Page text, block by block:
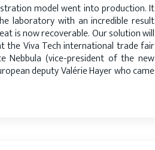
model went into production. It
laboratory with an incredible result
is now recoverable. Our solution will
the Viva Tech international trade fair
Nebbula (vice-president of the new
deputy Valérie Hayer who came